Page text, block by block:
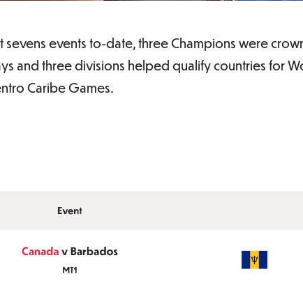
events to-date, three Champions were
and three divisions helped qualify countries for
Caribe Games.